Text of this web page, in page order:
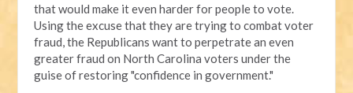
that would make it even harder for people to vote.
Using the excuse that they are trying to combat voter
fraud, the Republicans want to perpetrate an even
greater fraud on North Carolina voters under the
guise of restoring "confidence in government."